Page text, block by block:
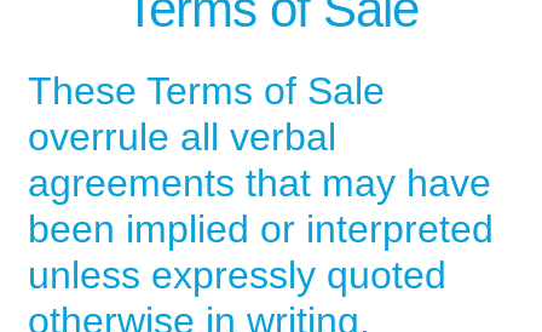
Our Partners
Privacy Policy
Quotes and Retainer
Shop
These Terms of Sale
overrule all verbal
agreements that may have
been implied or interpreted
unless expressly quoted
otherwise in writing.